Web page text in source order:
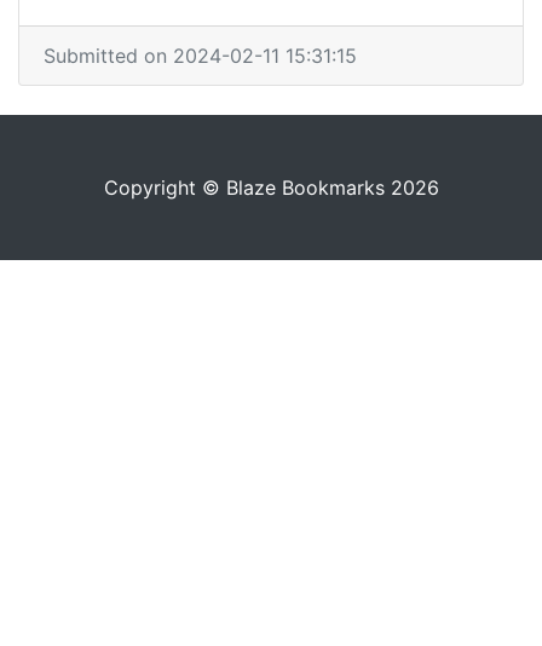
Submitted on 2024-02-11 15:31:15
Copyright © Blaze Bookmarks 2026